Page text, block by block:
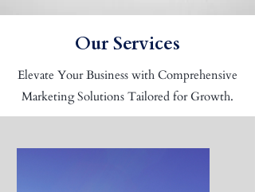
Our Services
Elevate Your Business with Comprehensive
Marketing Solutions Tailored for Growth.